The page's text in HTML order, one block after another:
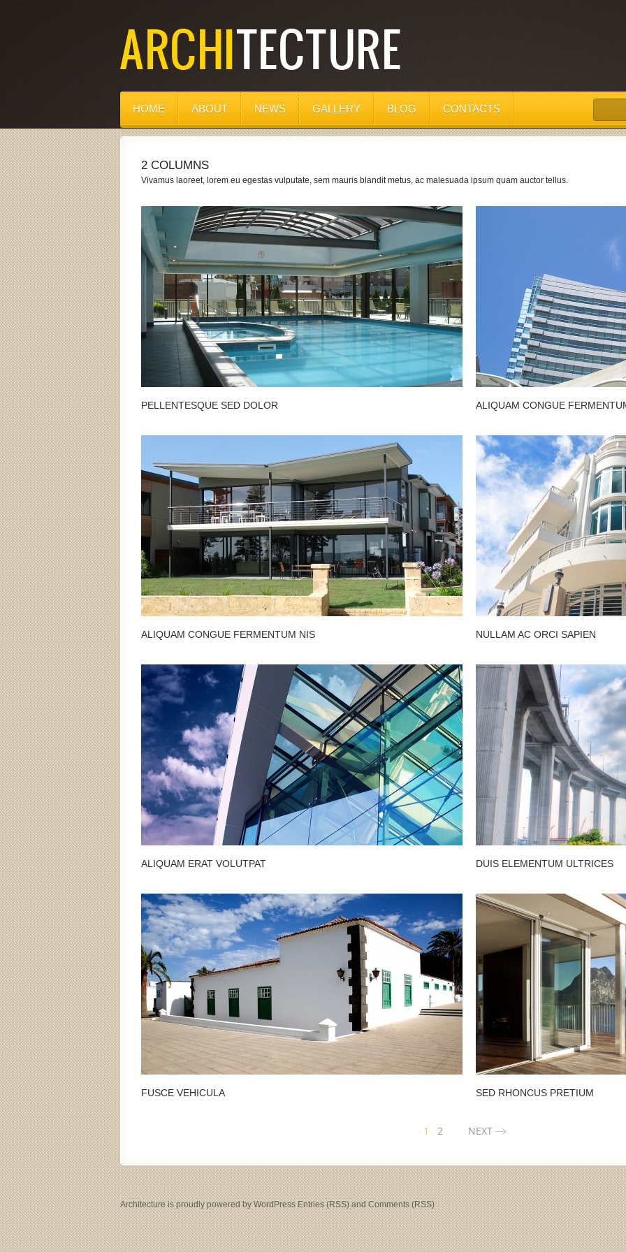
HOME ABOUT NEWS GALLERY BLOG CONTACTS
2 COLUMNS
Vivamus laoreet, lorem eu egestas vulputate, sem mauris blandit metus, ac malesuada ipsum quam auctor tellus.
PELLENTESQUE SED DOLOR ALIQUAM CONGUE
ALIQUAM CONGUE FERMENTUM NIS NULLAM AC ORCI SAPIEN
ALIQUAM ERAT VOLUTPAT DUIS ELEMENTUM ULTRICES
FUSCE VEHICULA SED RHONCUS PRETIUM
1 2 NEXT
Architectureis proudly powered byWordPress Entries (RSS)andComments (RSS)